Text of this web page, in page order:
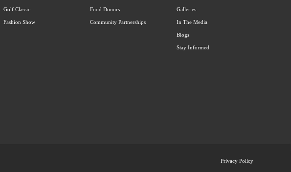
Golf Classic
Fashion Show
Food Donors
Community Partnerships
Galleries
In The Media
Blogs
Stay Informed
Privacy Policy